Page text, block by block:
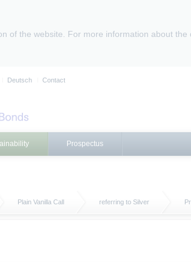
of the website. For more information about the
Deutsch Contact
Prospectus
Plain Vanilla Call referring to Silver